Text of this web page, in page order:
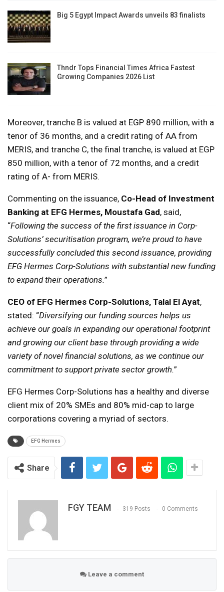
Big 5 Egypt Impact Awards unveils 83 finalists
Thndr Tops Financial Times Africa Fastest
Growing Companies 2026 List
Moreover, tranche B is valued at EGP 890 million, with a
tenor of 36 months, and a credit rating of AA from
MERIS, and tranche C, the final tranche, is valued at EGP
850 million, with a tenor of 72 months, and a credit
rating of A- from MERIS.
Commenting on the issuance, Co-Head of Investment
Banking at EFG Hermes, Moustafa Gad, said,
“Following the success of the first issuance in Corp-
Solutions’ securitisation program, we’re proud to have
successfully concluded this second issuance, providing
EFG Hermes Corp-Solutions with substantial new funding
to expand their operations.”
CEO of EFG Hermes Corp-Solutions, Talal El Ayat,
stated: “Diversifying our funding sources helps us
achieve our goals in expanding our operational footprint
and growing our client base through providing a wide
variety of novel financial solutions, as we continue our
commitment to support private sector growth.”
EFG Hermes Corp-Solutions has a healthy and diverse
client mix of 20% SMEs and 80% mid-cap to large
corporations covering a myriad of sectors.
EFG Hermes
Share
FGY TEAM 319 Posts 0 Comments
Leave a comment